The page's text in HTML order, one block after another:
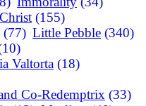
(155)
(77) Little Pebble (340)
Valtorta (18)
Co-Redemptrix (33)